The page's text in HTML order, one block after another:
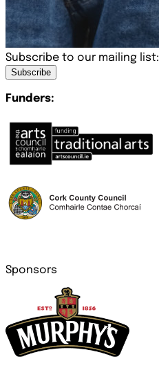
Subscribe to our mailing list:
Subscribe
Funders:
Sponsors